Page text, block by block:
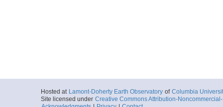
Hosted at Lamont-Doherty Earth Observatory of Columbia
Site licensed under Creative Commons Attribution-